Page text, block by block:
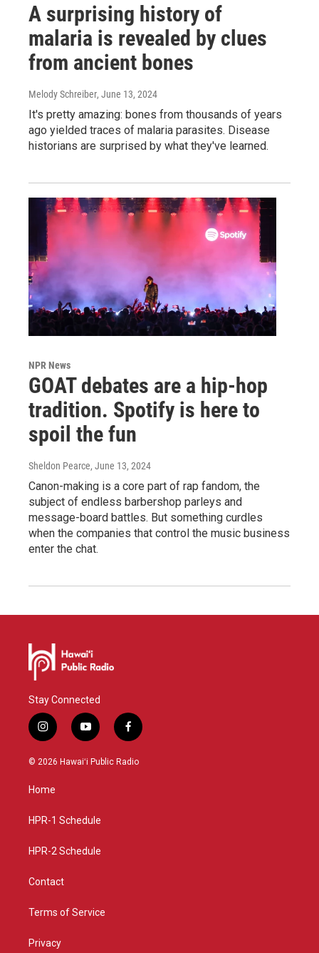
A surprising history of
malaria is revealed by clues
from ancient bones
Melody Schreiber, June 13, 2024
It's pretty amazing: bones from thousands of years
ago yielded traces of malaria parasites. Disease
historians are surprised by what they've learned.
NPR News
GOAT debates are a hip-hop
tradition. Spotify is here to
spoil the fun
Sheldon Pearce, June 13, 2024
Canon-making is a core part of rap fandom, the
subject of endless barbershop parleys and
message-board battles. But something curdles
when the companies that control the music business
enter the chat.
Stay Connected
i
n
s
g
a
y
o
u
f
a
c
© 2026 Hawaiʻi Public Radio
Home
HPR-1 Schedule
HPR-2 Schedule
Contact
Terms of Service
Privacy